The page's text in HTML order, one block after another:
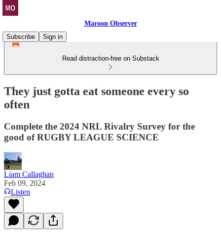
Maroon Observer
Subscribe
Sign in
Read distraction-free on Substack
They just gotta eat someone every so
often
Complete the 2024 NRL Rivalry Survey for the
good of RUGBY LEAGUE SCIENCE
Liam Callaghan
Feb 09, 2024
Listen